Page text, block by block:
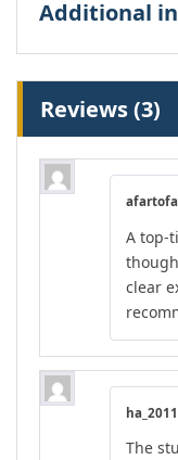
Additional
Reviews (3)
A top-
clear
ha_2011
The